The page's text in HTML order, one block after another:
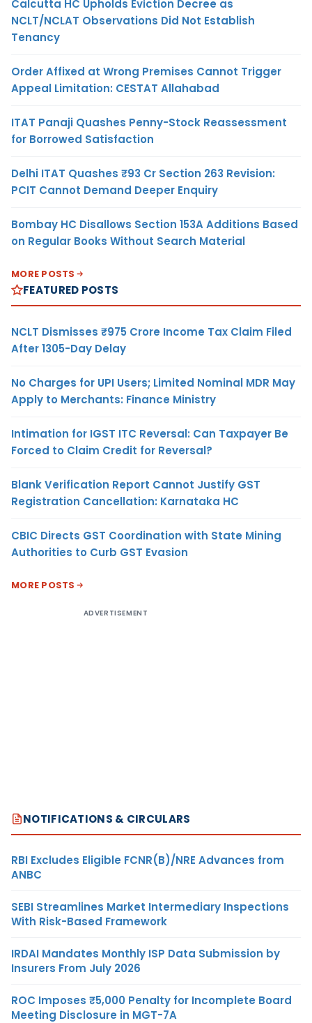
Calcutta HC Upholds Eviction Decree as
NCLT/NCLAT Observations Did Not Establish
Tenancy
Order Affixed at Wrong Premises Cannot Trigger
Appeal Limitation: CESTAT Allahabad
ITAT Panaji Quashes Penny-Stock Reassessment
for Borrowed Satisfaction
Delhi ITAT Quashes ₹93 Cr Section 263 Revision:
PCIT Cannot Demand Deeper Enquiry
Bombay HC Disallows Section 153A Additions Based
on Regular Books Without Search Material
MORE POSTS
FEATURED POSTS
NCLT Dismisses ₹975 Crore Income Tax Claim Filed
After 1305-Day Delay
No Charges for UPI Users; Limited Nominal MDR May
Apply to Merchants: Finance Ministry
Intimation for IGST ITC Reversal: Can Taxpayer Be
Forced to Claim Credit for Reversal?
Blank Verification Report Cannot Justify GST
Registration Cancellation: Karnataka HC
CBIC Directs GST Coordination with State Mining
Authorities to Curb GST Evasion
MORE POSTS
ADVERTISEMENT
NOTIFICATIONS & CIRCULARS
RBI Excludes Eligible FCNR(B)/NRE Advances from
ANBC
SEBI Streamlines Market Intermediary Inspections
With Risk-Based Framework
IRDAI Mandates Monthly ISP Data Submission by
Insurers From July 2026
ROC Imposes ₹5,000 Penalty for Incomplete Board
Meeting Disclosure in MGT-7A